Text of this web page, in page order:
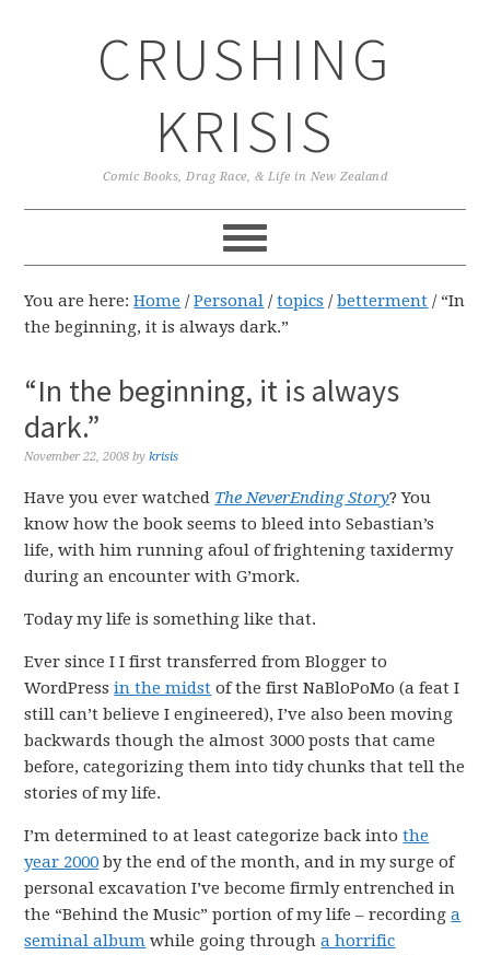
CRUSHING
KRISIS
Comic Books, Drag Race, & Life in New Zealand
You are here:Home / Personal / topics / betterment /“In
the beginning, it is always dark.”
“In the beginning, it is always
dark.”
November 22, 2008 bykrisis
Have you ever watched The NeverEnding Story? You
know how the book seems to bleed into Sebastian’s
life, with him running afoul of frightening taxidermy
during an encounter with G’mork.
Today my life is something like that.
Ever since I I first transferred from Blogger to
WordPressin the midst of the first NaBloPoMo (a feat I
still can’t believe I engineered), I’ve also been moving
backwards though the almost 3000 posts that came
before, categorizing them into tidy chunks that tell the
stories of my life.
I’m determined to at least categorize back intothe
year 2000 by the end of the month, and in my surge of
personal excavation I’ve become firmly entrenched in
the “Behind the Music” portion of my life – recordinga
seminal album while going througha horrific